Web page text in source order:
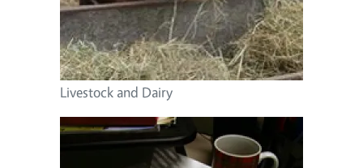
Livestock and Dairy
Image